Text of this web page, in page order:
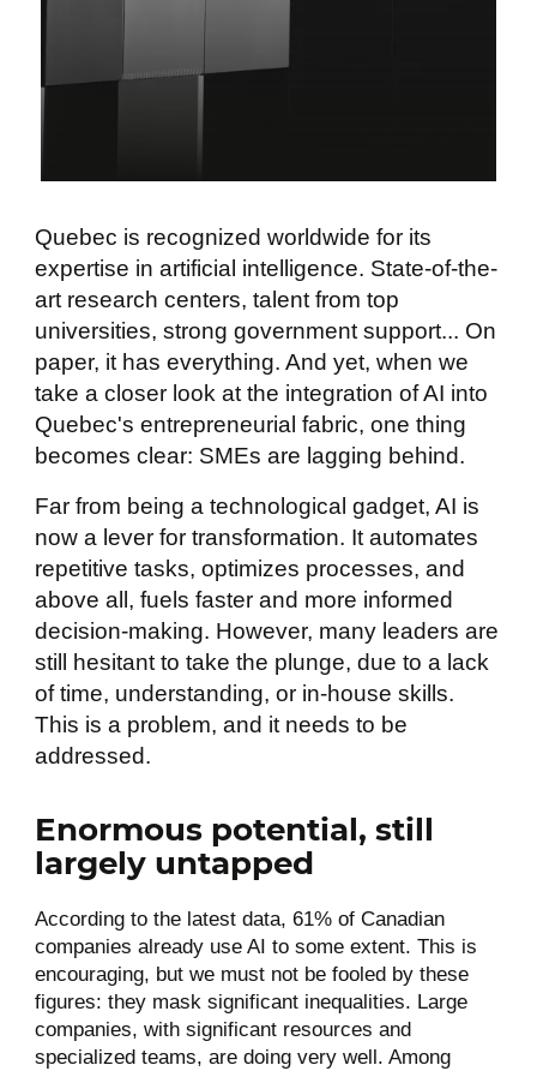
Quebec is recognized worldwide for its
expertise in artificial intelligence. State-of-the-
art research centers, talent from top
universities, strong government support... On
paper, it has everything. And yet, when we
take a closer look at the integration of AI into
Quebec's entrepreneurial fabric, one thing
becomes clear: SMEs are lagging behind.
Far from being a technological gadget, AI is
now a lever for transformation. It automates
repetitive tasks, optimizes processes, and
above all, fuels faster and more informed
decision-making. However, many leaders are
still hesitant to take the plunge, due to a lack
of time, understanding, or in-house skills.
This is a problem, and it needs to be
addressed.
Enormous potential, still
largely untapped
According to the latest data, 61% of Canadian
companies already use AI to some extent. This is
encouraging, but we must not be fooled by these
figures: they mask significant inequalities. Large
companies, with significant resources and
specialized teams, are doing very well. Among